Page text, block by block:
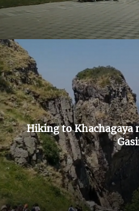
Hiking to Khachagaya